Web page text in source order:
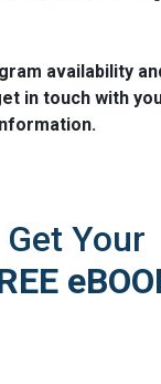
availability
in touch with
Get Your